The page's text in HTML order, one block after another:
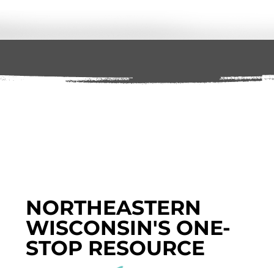
NORTHEASTERN
WISCONSIN'S ONE-
STOP RESOURCE